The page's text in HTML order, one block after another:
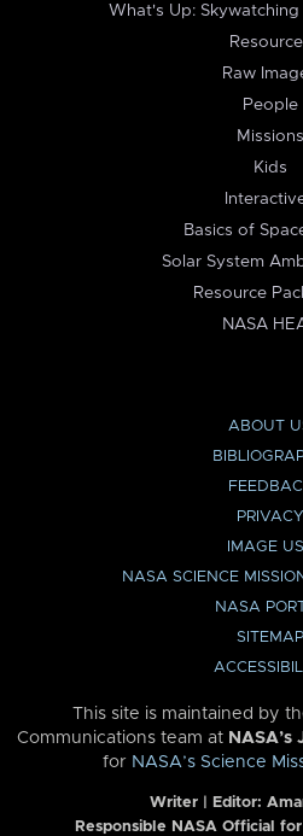
What's Up:
Raw
People
Missions
Kids
Basics of
Solar System
Resource
NASA
ABOUT
PRIVACY
IMAGE
NASA SCIENCE
NASA
SITEMAP
This site is maintained by
Communications team at
for NASA’s Science
Writer | Editor:
Responsible NASA Official